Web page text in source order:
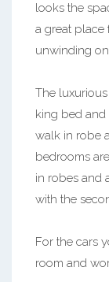
looks the
a great place
unwinding
The
king bed
walk in robe
bedrooms
in robes and
with the
For the cars
room and